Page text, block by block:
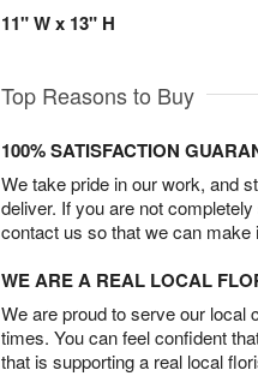
11" W x 13" H
Top Reasons to Buy
100% SATISFACTION
We take pride in our work, and
deliver. If you are not
contact us so that we can make
WE ARE A REAL LOCAL
We are proud to serve our local
times. You can feel confident
that is supporting a real local